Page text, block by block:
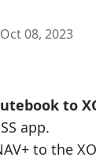
08, 2023
to
app.
to the